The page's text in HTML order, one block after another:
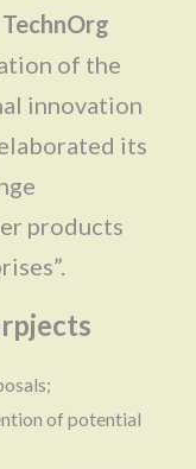
TechnOrg
of the
innovation
its
products
of potential